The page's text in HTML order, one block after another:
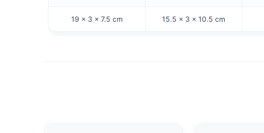
19 × 3 × 7.5 cm 15.5 × 3 × 10.5 cm